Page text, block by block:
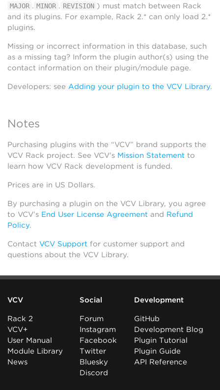
MAJOR . MINOR . REVISION ) must match between Rack
and its plugins. For example, Rack 2.* can only load 2.*
plugins.
Missing or incorrect information in this database, such
as a missing tag? Inform the plugin author(s) using the
contact information on their plugin/module page.
Developers: see Adding your plugin to the VCV Library.
Notes
Purchasing plugins with the “VCV” brand supports the
VCV Rack project. See VCV’s Mission Statement to
learn how VCV Rack development is funded.
Prices are in US Dollars.
By purchasing a plugin on the VCV Library, you agree
to VCV’s End User License Agreement and Refund
Policy.
Contact VCV Support for customer support and
questions about the VCV Library.
VCV
Rack 2
VCV+
User Manual
Module Library
News
Social
Forum
Instagram
Facebook
Twitter
Bluesky
Discord
Development
GitHub
Development Blog
Plugin Tutorial
Plugin Guide
API Reference